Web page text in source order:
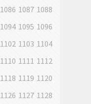
1086 1087 1088
1094 1095 1096
1102 1103 1104
1110 1111 1112
1118 1119 1120
1126 1127 1128